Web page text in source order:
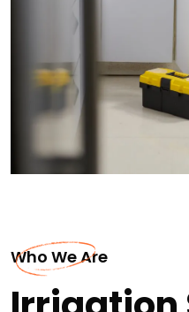
Who We Are